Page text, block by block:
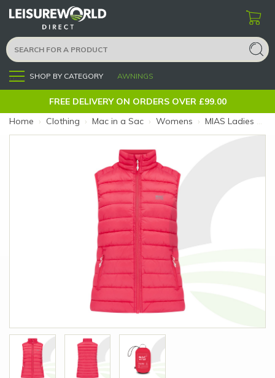
Menu SHOP BY CATEGORY AWNINGS
FREE DELIVERY ON ORDERS OVER £99.00
Home › Clothing › Mac in a Sac › Womens › MIAS Ladies Synergy Gilet Watermelon 8 (Colour: Watermelon)